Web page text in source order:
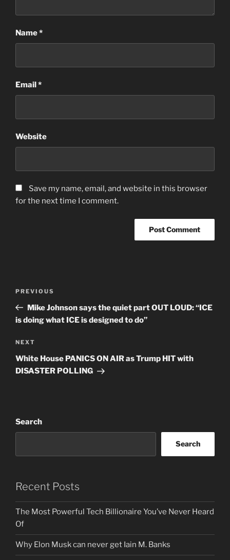
Name*
Email*
Website
Save my name, email, and website in this browser
for the next time I comment.
Previous
Post
PREVIOUS
Mike Johnson says the quiet part OUT LOUD: “ICE
is doing what ICE is designed to do”
Next
Post
NEXT
White House PANICS ON AIR as Trump HIT with
DISASTER POLLING
Search
Search
Recent Posts
The Most Powerful Tech Billionaire You’ve Never Heard
Of
Why Elon Musk can never get Iain M. Banks